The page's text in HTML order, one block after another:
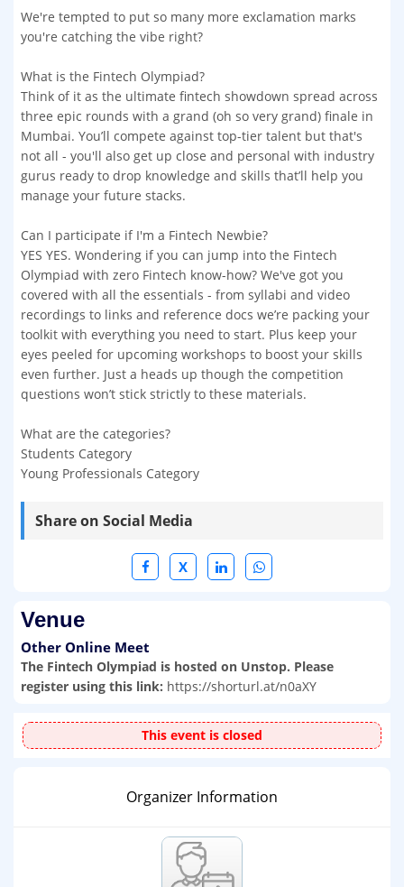
We're tempted to put so many more exclamation marks
you're catching the vibe right?
What is the Fintech Olympiad?
Think of it as the ultimate fintech showdown spread across
three epic rounds with a grand (oh so very grand) finale in
Mumbai. You’ll compete against top-tier talent but that's
not all - you'll also get up close and personal with industry
gurus ready to drop knowledge and skills that’ll help you
manage your future stacks.
Can I participate if I'm a Fintech Newbie?
YES YES. Wondering if you can jump into the Fintech
Olympiad with zero Fintech know-how? We've got you
covered with all the essentials - from syllabi and video
recordings to links and reference docs we’re packing your
toolkit with everything you need to start. Plus keep your
eyes peeled for upcoming workshops to boost your skills
even further. Just a heads up though the competition
questions won’t stick strictly to these materials.
What are the categories?
Students Category
Young Professionals Category
Share on Social Media
X
Venue
Other Online Meet
The Fintech Olympiad is hosted on Unstop. Please
register using this link: https://shorturl.at/n0aXY
This event is closed
Organizer Information